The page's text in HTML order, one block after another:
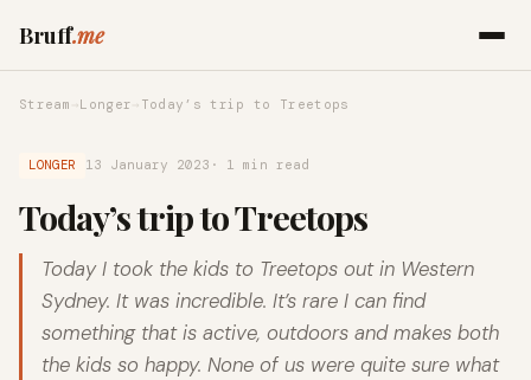
Bruff.me
Stream →Longer → Today’s trip to Treetops
LONGER 13 January 2023 · 1 min read
Today’s trip to Treetops
Today I took the kids to Treetops out in Western
Sydney. It was incredible. It’s rare I can find
something that is active, outdoors and makes both
the kids so happy. None of us were quite sure what